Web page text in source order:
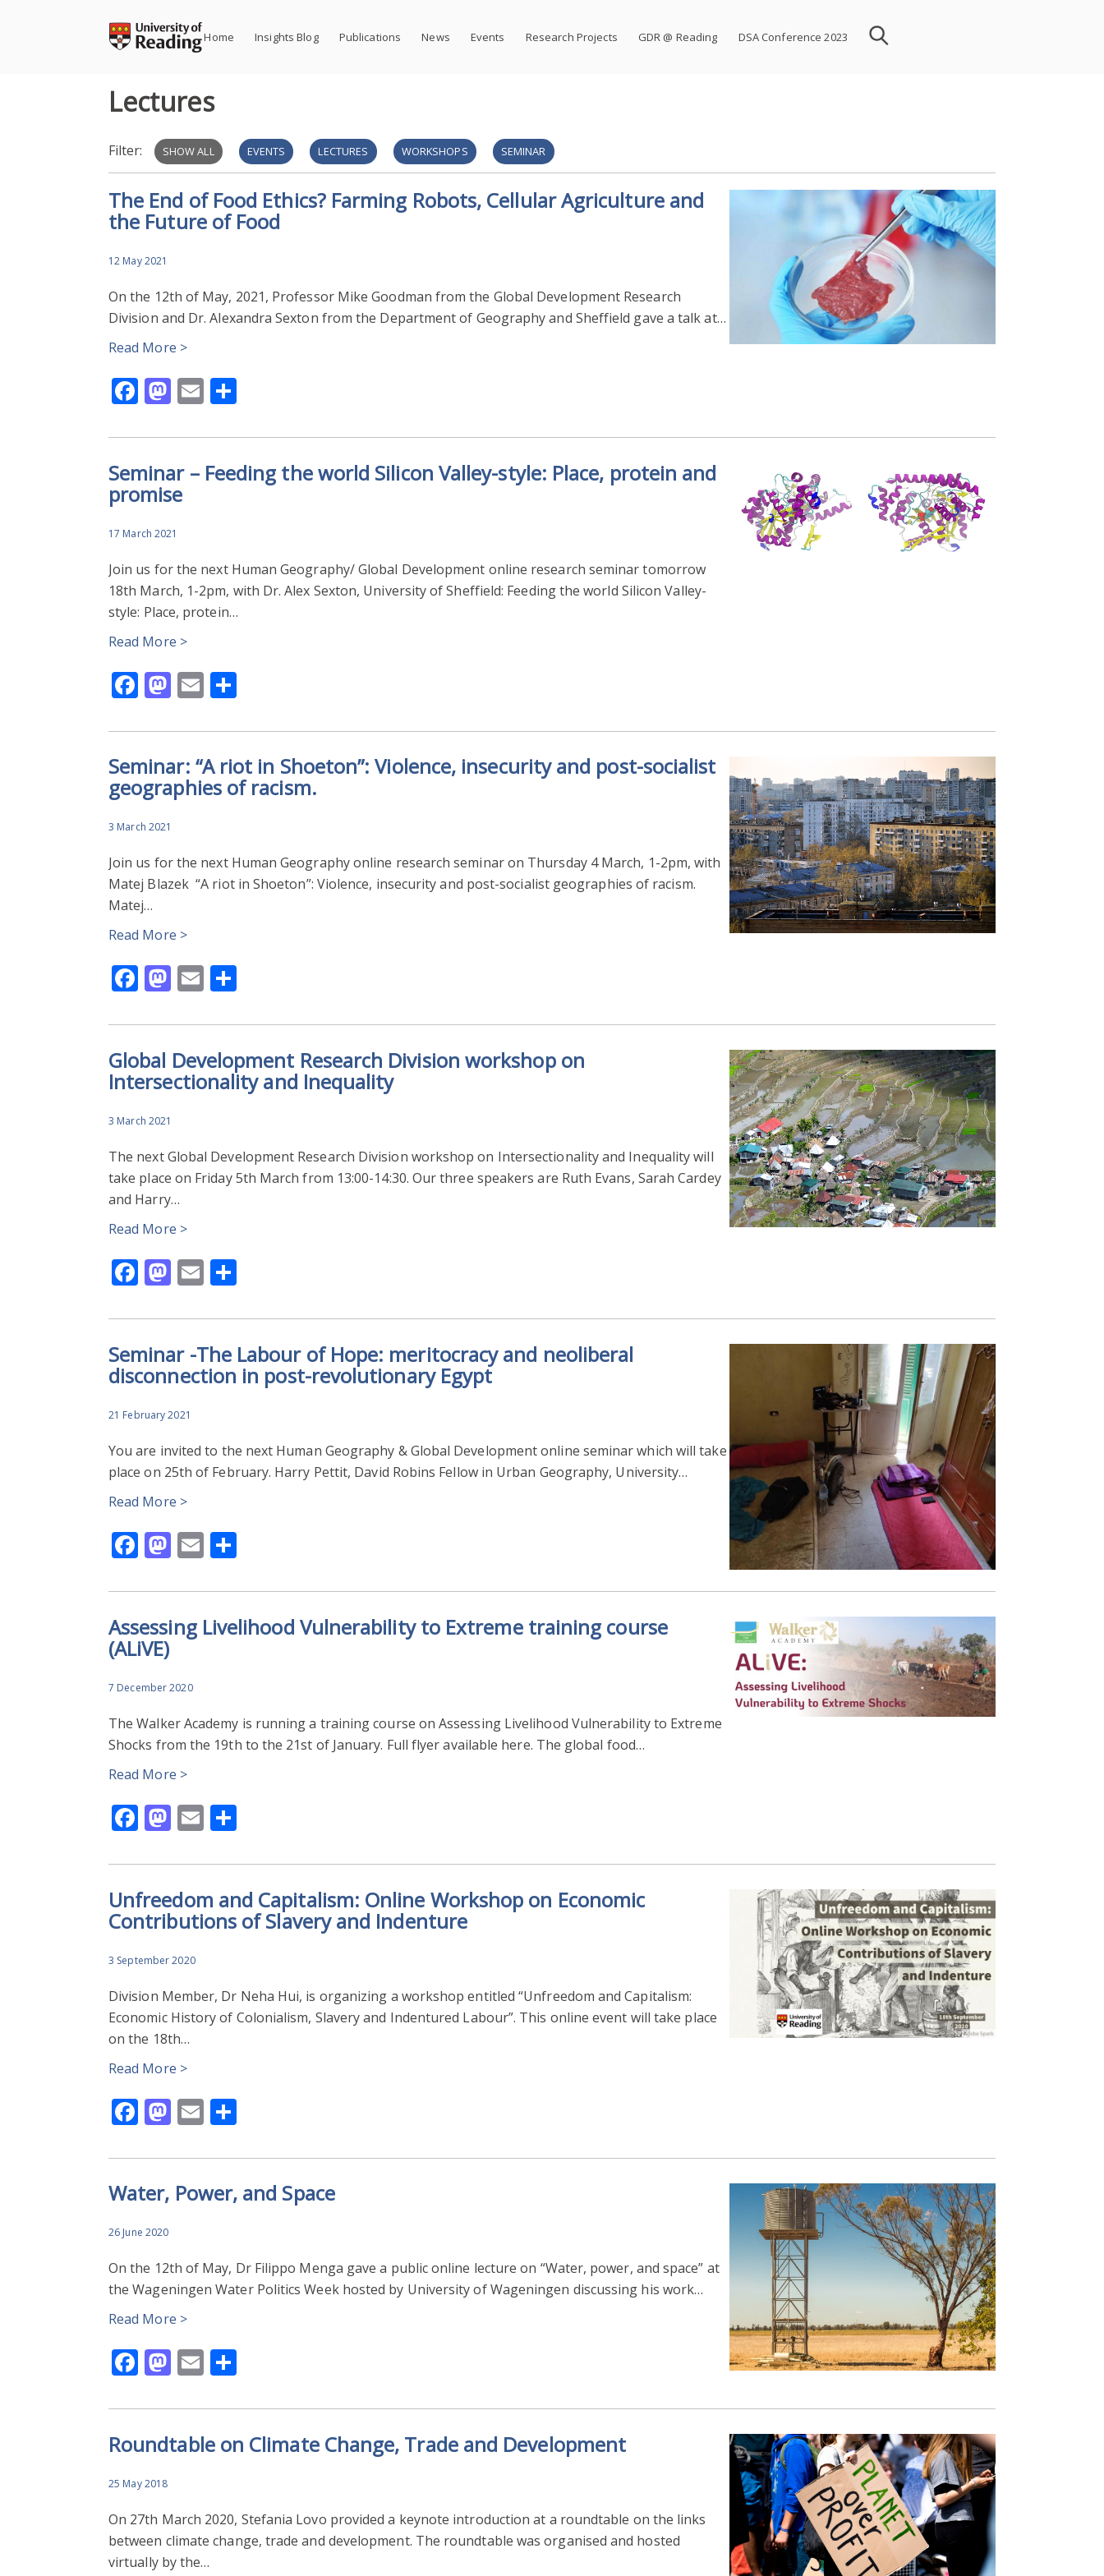
Home Insights Blog Publications News Events Research Projects GDR @ Reading DSA Conference 2023
Lectures
Filter: SHOW ALL EVENTS LECTURES WORKSHOPS SEMINAR
The End of Food Ethics? Farming Robots, Cellular Agriculture and
the Future of Food
12 May 2021
On the 12th of May, 2021, Professor Mike Goodman from the Global Development Research
Division and Dr. Alexandra Sexton from the Department of Geography and Sheffield gave a talk at…
Read More >
Facebook
Mastodon
Email
Seminar – Feeding the world Silicon Valley-style: Place, protein and
promise
17 March 2021
Join us for the next Human Geography/ Global Development online research seminar tomorrow
18th March, 1-2pm, with Dr. Alex Sexton, University of Sheffield: Feeding the world Silicon Valley-
style: Place, protein…
Read More >
Facebook
Mastodon
Email
Seminar: “A riot in Shoeton”: Violence, insecurity and post-socialist
geographies of racism.
3 March 2021
Join us for the next Human Geography online research seminar on Thursday 4 March, 1-2pm, with
Matej Blazek “A riot in Shoeton”: Violence, insecurity and post-socialist geographies of racism.
Matej…
Read More >
Facebook
Mastodon
Email
Global Development Research Division workshop on
Intersectionality and Inequality
3 March 2021
The next Global Development Research Division workshop on Intersectionality and Inequality will
take place on Friday 5th March from 13:00-14:30. Our three speakers are Ruth Evans, Sarah Cardey
and Harry…
Read More >
Facebook
Mastodon
Email
Seminar -The Labour of Hope: meritocracy and neoliberal
disconnection in post-revolutionary Egypt
21 February 2021
You are invited to the next Human Geography & Global Development online seminar which will take
place on 25th of February. Harry Pettit, David Robins Fellow in Urban Geography, University…
Read More >
Facebook
Mastodon
Email
Assessing Livelihood Vulnerability to Extreme training course
(ALiVE)
7 December 2020
The Walker Academy is running a training course on Assessing Livelihood Vulnerability to Extreme
Shocks from the 19th to the 21st of January. Full flyer available here. The global food…
Read More >
Facebook
Mastodon
Email
Unfreedom and Capitalism: Online Workshop on Economic
Contributions of Slavery and Indenture
3 September 2020
Division Member, Dr Neha Hui, is organizing a workshop entitled “Unfreedom and Capitalism:
Economic History of Colonialism, Slavery and Indentured Labour”. This online event will take place
on the 18th…
Read More >
Facebook
Mastodon
Email
Water, Power, and Space
26 June 2020
On the 12th of May, Dr Filippo Menga gave a public online lecture on “Water, power, and space” at
the Wageningen Water Politics Week hosted by University of Wageningen discussing his work…
Read More >
Facebook
Mastodon
Email
Roundtable on Climate Change, Trade and Development
25 May 2018
On 27th March 2020, Stefania Lovo provided a keynote introduction at a roundtable on the links
between climate change, trade and development. The roundtable was organised and hosted
virtually by the…